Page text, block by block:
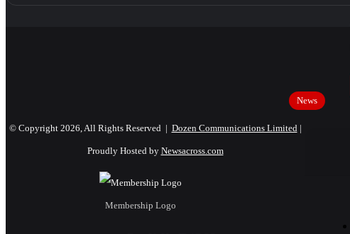
News
© Copyright 2026, All Rights Reserved | Dozen Communications Limited|
Proudly Hosted by Newsacross.com
Membership Logo